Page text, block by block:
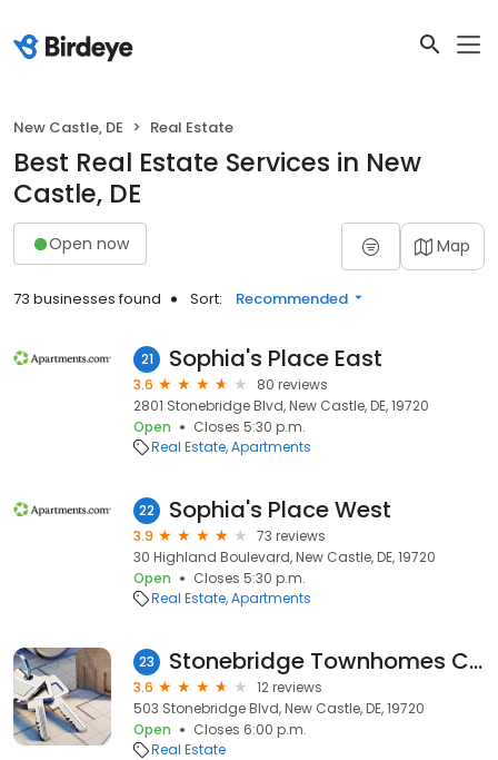
New Castle, DE Real Estate
Best Real Estate Services in New
Castle, DE
Open now Map
73 businesses found Sort: Recommended
21 Sophia's Place East
3.6
80 reviews
2801 Stonebridge Blvd, New Castle, DE, 19720
Open
Closes 5:30 p.m.
Real Estate Apartments
22 Sophia's Place West
3.9
73 reviews
30 Highland Boulevard, New Castle, DE, 19720
Open
Closes 5:30 p.m.
Real Estate Apartments
23 Stonebridge Townhomes Club House
3.6
12 reviews
503 Stonebridge Blvd, New Castle, DE, 19720
Open
Closes 6:00 p.m.
Real Estate